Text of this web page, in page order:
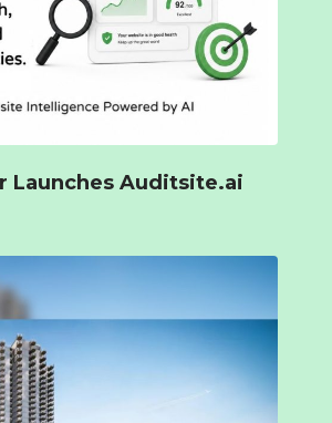
Launches Auditsite.ai